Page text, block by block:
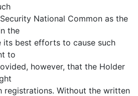
National Common as the
the
its best efforts to cause such
to
however, that the Holder
registrations. Without the written